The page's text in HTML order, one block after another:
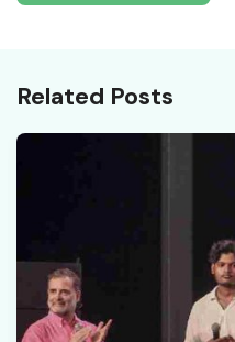
Related Posts